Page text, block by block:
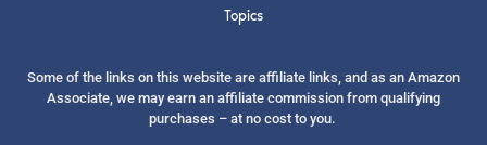
Topics
Some of the links on this website are affiliate links, and as an Amazon
Associate, we may earn an affiliate commission from qualifying
purchases – at no cost to you.